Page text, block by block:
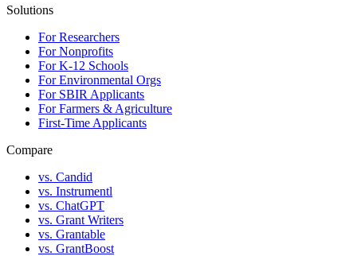
Solutions
For Researchers
For Nonprofits
For K-12 Schools
For Environmental Orgs
For SBIR Applicants
For Farmers & Agriculture
First-Time Applicants
Compare
vs. Candid
vs. Instrumentl
vs. ChatGPT
vs. Grant Writers
vs. Grantable
vs. GrantBoost